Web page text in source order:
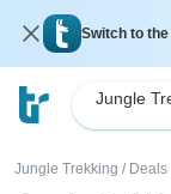
Switch to the
Jungle
Jungle Trekking / Deals